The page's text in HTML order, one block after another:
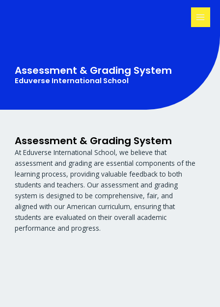
Assessment & Grading System
Eduverse International School
Assessment & Grading System
At Eduverse International School, we believe that
assessment and grading are essential components of the
learning process, providing valuable feedback to both
students and teachers. Our assessment and grading
system is designed to be comprehensive, fair, and
aligned with our American curriculum, ensuring that
students are evaluated on their overall academic
performance and progress.